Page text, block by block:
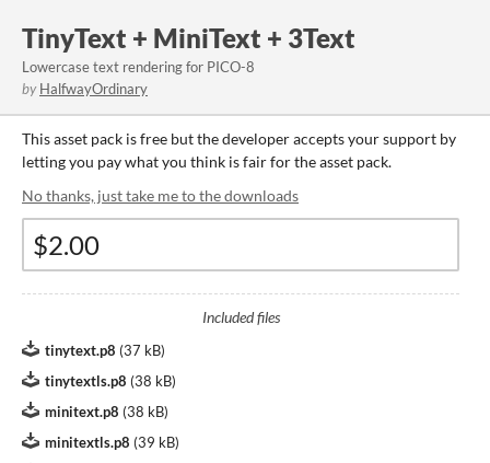
TinyText + MiniText + 3Text
Lowercase text rendering for PICO-8
by HalfwayOrdinary
This asset pack is free but the developer accepts your support by
letting you pay what you think is fair for the asset pack.
No thanks, just take me to the downloads
Included files
tinytext.p8 (37 kB)
tinytextls.p8 (38 kB)
minitext.p8 (38 kB)
minitextls.p8 (39 kB)